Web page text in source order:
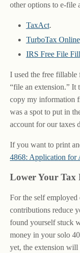
other options to e-file
TaxAct.
TurboTax Online
IRS Free File
I used the free fillable
“file an extension.” It
copy my information
was a spot to put in
account for our taxes
If you want to print
4868: Application for
Lower Your Tax
For the self
contributions reduce
found yourself stuck
money in your solo
yet, the extension will